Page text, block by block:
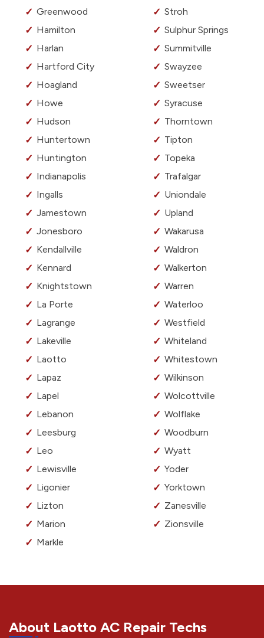
Greenwood
Hamilton
Harlan
Hartford City
Hoagland
Howe
Hudson
Huntertown
Huntington
Indianapolis
Ingalls
Jamestown
Jonesboro
Kendallville
Kennard
Knightstown
La Porte
Lagrange
Lakeville
Laotto
Lapaz
Lapel
Lebanon
Leesburg
Leo
Lewisville
Ligonier
Lizton
Marion
Markle
Stroh
Sulphur Springs
Summitville
Swayzee
Sweetser
Syracuse
Thorntown
Tipton
Topeka
Trafalgar
Uniondale
Upland
Wakarusa
Waldron
Walkerton
Warren
Waterloo
Westfield
Whiteland
Whitestown
Wilkinson
Wolcottville
Wolflake
Woodburn
Wyatt
Yoder
Yorktown
Zanesville
Zionsville
About Laotto AC Repair Techs